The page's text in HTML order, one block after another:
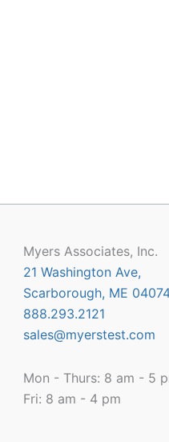
Myers Associates, Inc.
21 Washington Ave,
Scarborough, ME
888.293.2121
sales@myerstest.com
Mon - Thurs: 8 am - 5
Fri: 8 am - 4 pm